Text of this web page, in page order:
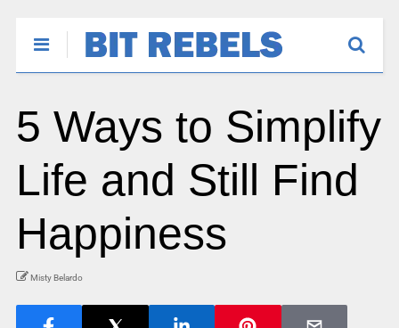
5 Ways to Simplify
Life and Still Find
Happiness
Misty Belardo